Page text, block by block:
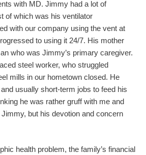
with MD. Jimmy had a lot of
of which was his ventilator
with our company using the vent at
to using it 24/7. His mother
who was Jimmy’s primary caregiver.
steel worker, who struggled
mills in our hometown closed. He
usually short-term jobs to feed his
he was rather gruff with me and
but his devotion and concern
health problem, the family’s financial